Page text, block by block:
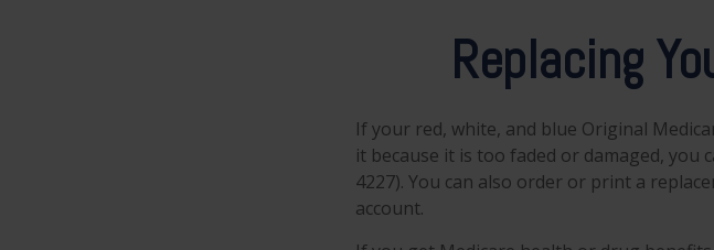
Replacing
If your red, white, and blue Original
it because it is too faded or damaged, you
4227). You can also order or print a
account.